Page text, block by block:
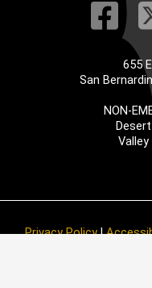
655
San
NON-
Privacy Policy|